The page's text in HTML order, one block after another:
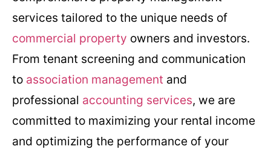
services tailored to the unique needs of
commercial property owners and investors.
From tenant screening and communication
to association management and
professional accounting services, we are
committed to maximizing your rental income
and optimizing the performance of your